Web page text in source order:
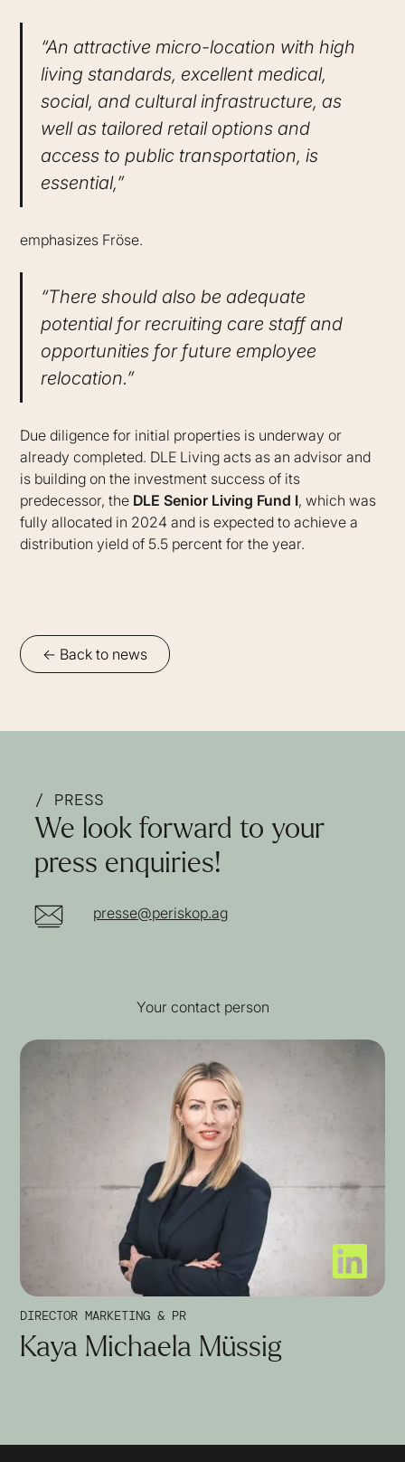
“An attractive micro-location with high
living standards, excellent medical,
social, and cultural infrastructure, as
well as tailored retail options and
access to public transportation, is
essential,”
emphasizes Fröse.
“There should also be adequate
potential for recruiting care staff and
opportunities for future employee
relocation.”
Due diligence for initial properties is underway or
already completed. DLE Living acts as an advisor and
is building on the investment success of its
predecessor, the DLE Senior Living Fund I, which was
fully allocated in 2024 and is expected to achieve a
distribution yield of 5.5 percent for the year.
<- Back to news
/ PRESS
We look forward to your
press enquiries!
presse@periskop.ag
Your contact person
DIRECTOR MARKETING & PR
Kaya Michaela Müssig